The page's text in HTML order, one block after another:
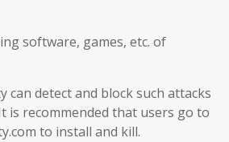
software, games, etc. of
can detect and block such attacks
is recommended that users go to
to install and kill.